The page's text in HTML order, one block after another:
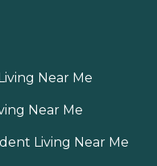
Near Me
Near Me
Living Near Me